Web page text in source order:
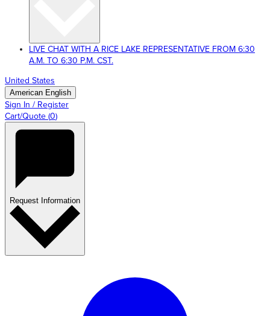
LIVE CHAT WITH A RICE LAKE REPRESENTATIVE FROM 6:30
A.M. TO 6:30 P.M. CST.
United States
American English
Sign In / Register
Cart/Quote (0)
Request Information